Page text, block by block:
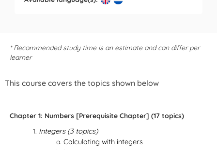
* Recommended study time is an estimate and can differ per
learner
This course covers the topics shown below
Chapter 1: Numbers [Prerequisite Chapter] (17 topics)
Integers (3 topics)
Calculating with integers